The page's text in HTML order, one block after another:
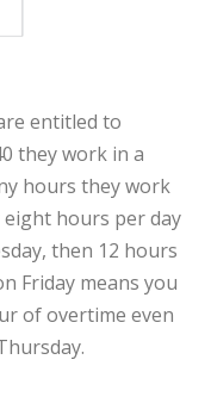
entitled to
they work in a
hours they work
eight hours per day
then 12 hours
Friday means you
of overtime even